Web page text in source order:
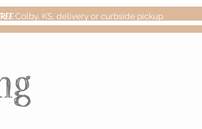
Colby, KS, delivery or curbside pickup